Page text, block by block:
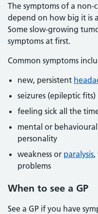
The symptoms of a
depend on how big it is
Some slow-growing
symptoms at first.
Common symptoms
new, persistent
seizures (epileptic fits)
feeling sick all the
mental or behavioural
personality
weakness or paralysis,
problems
When to see a GP
See a GP if you have